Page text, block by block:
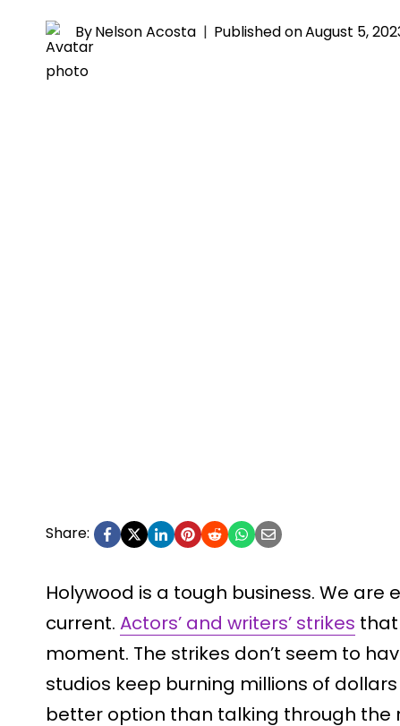
ByNelson Acosta Published onAugust 5,
Share:
Holywood is a tough business. We
current. Actors’ and writers’ strikes
moment. The strikes don’t seem to
studios keep burning millions of
better option than talking through